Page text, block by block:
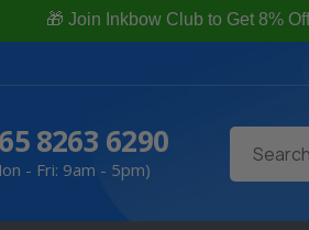
🎁 Join Inkbow Club to Get 8% Off
8263 6290
- Fri: 9am - 5pm)